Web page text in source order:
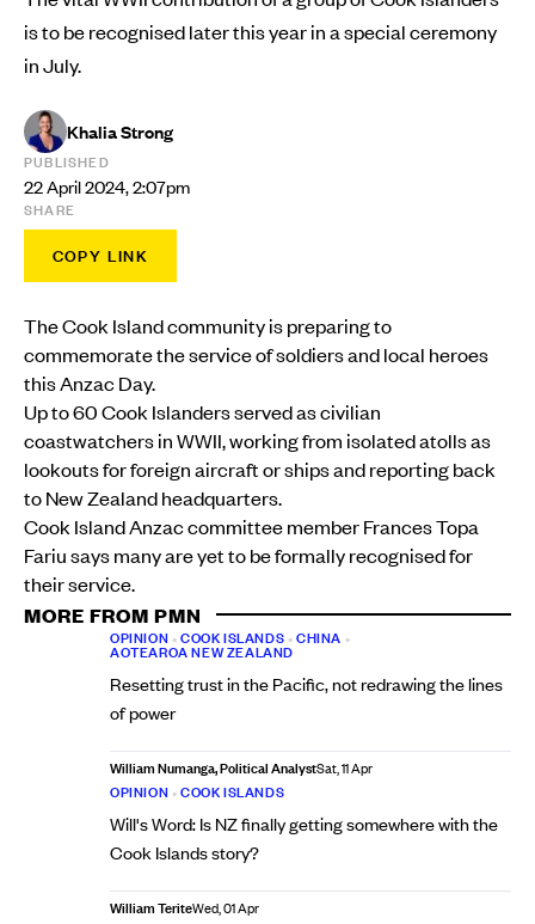
is to be recognised later this year in a special ceremony
in July.
Khalia Strong
PUBLISHED
22 April 2024, 2:07pm
SHARE
COPY LINK
The Cook Island community is preparing to
commemorate the service of soldiers and local heroes
this Anzac Day.
Up to 60 Cook Islanders served as civilian
coastwatchers in WWII, working from isolated atolls as
lookouts for foreign aircraft or ships and reporting back
to New Zealand headquarters.
Cook Island Anzac committee member Frances Topa
Fariu says many are yet to be formally recognised for
their service.
MORE FROM PMN
OPINION •COOK ISLANDS •CHINA •
AOTEAROA NEW ZEALAND
Resetting trust in the Pacific, not redrawing the lines
of power
William Numanga, Political AnalystSat, 11 Apr
OPINION •COOK ISLANDS
Will's Word: Is NZ finally getting somewhere with the
Cook Islands story?
William TeriteWed, 01 Apr